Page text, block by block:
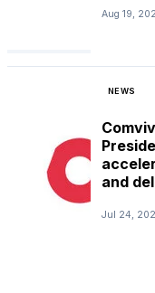
Aug 19,
NEWS
and
Jul 24,